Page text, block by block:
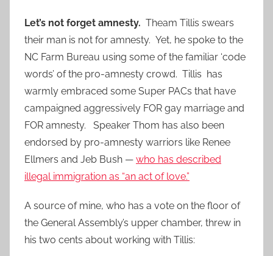
Let’s not forget amnesty. Theam Tillis swears
their man is not for amnesty. Yet, he spoke to the
NC Farm Bureau using some of the familiar ‘code
words’ of the pro-amnesty crowd. Tillis has
warmly embraced some Super PACs that have
campaigned aggressively FOR gay marriage and
FOR amnesty. Speaker Thom has also been
endorsed by pro-amnesty warriors like Renee
Ellmers and Jeb Bush — who has described
illegal immigration as “an act of love.”
A source of mine, who has a vote on the floor of
the General Assembly’s upper chamber, threw in
his two cents about working with Tillis: